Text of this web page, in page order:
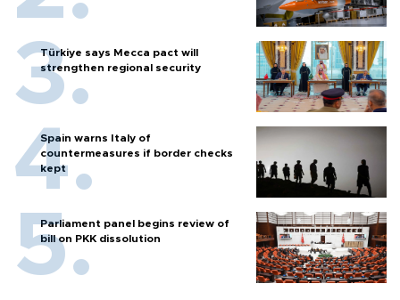
Türkiye says Mecca pact will
strengthen regional security
Spain warns Italy of
countermeasures if border checks
kept
Parliament panel begins review of
bill on PKK dissolution